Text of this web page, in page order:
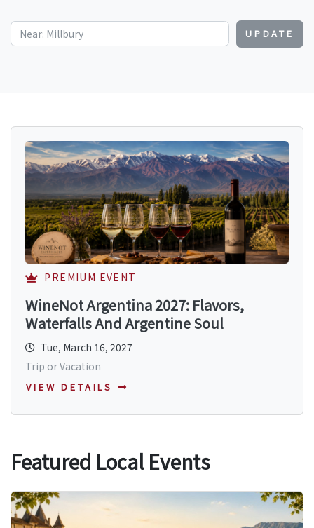
UPDATE
PREMIUM EVENT
WineNot Argentina 2027: Flavors,
Waterfalls And Argentine Soul
Tue, March 16, 2027
Trip or Vacation
VIEW DETAILS
Featured Local Events